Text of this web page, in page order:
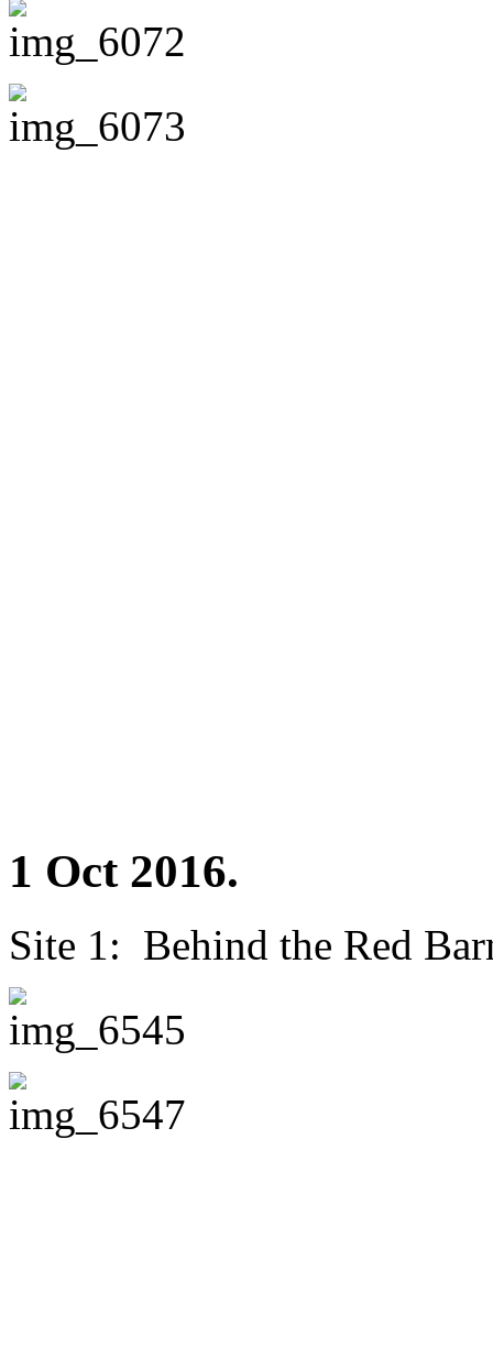
1 Oct 2016.
Site 1: Behind the Red